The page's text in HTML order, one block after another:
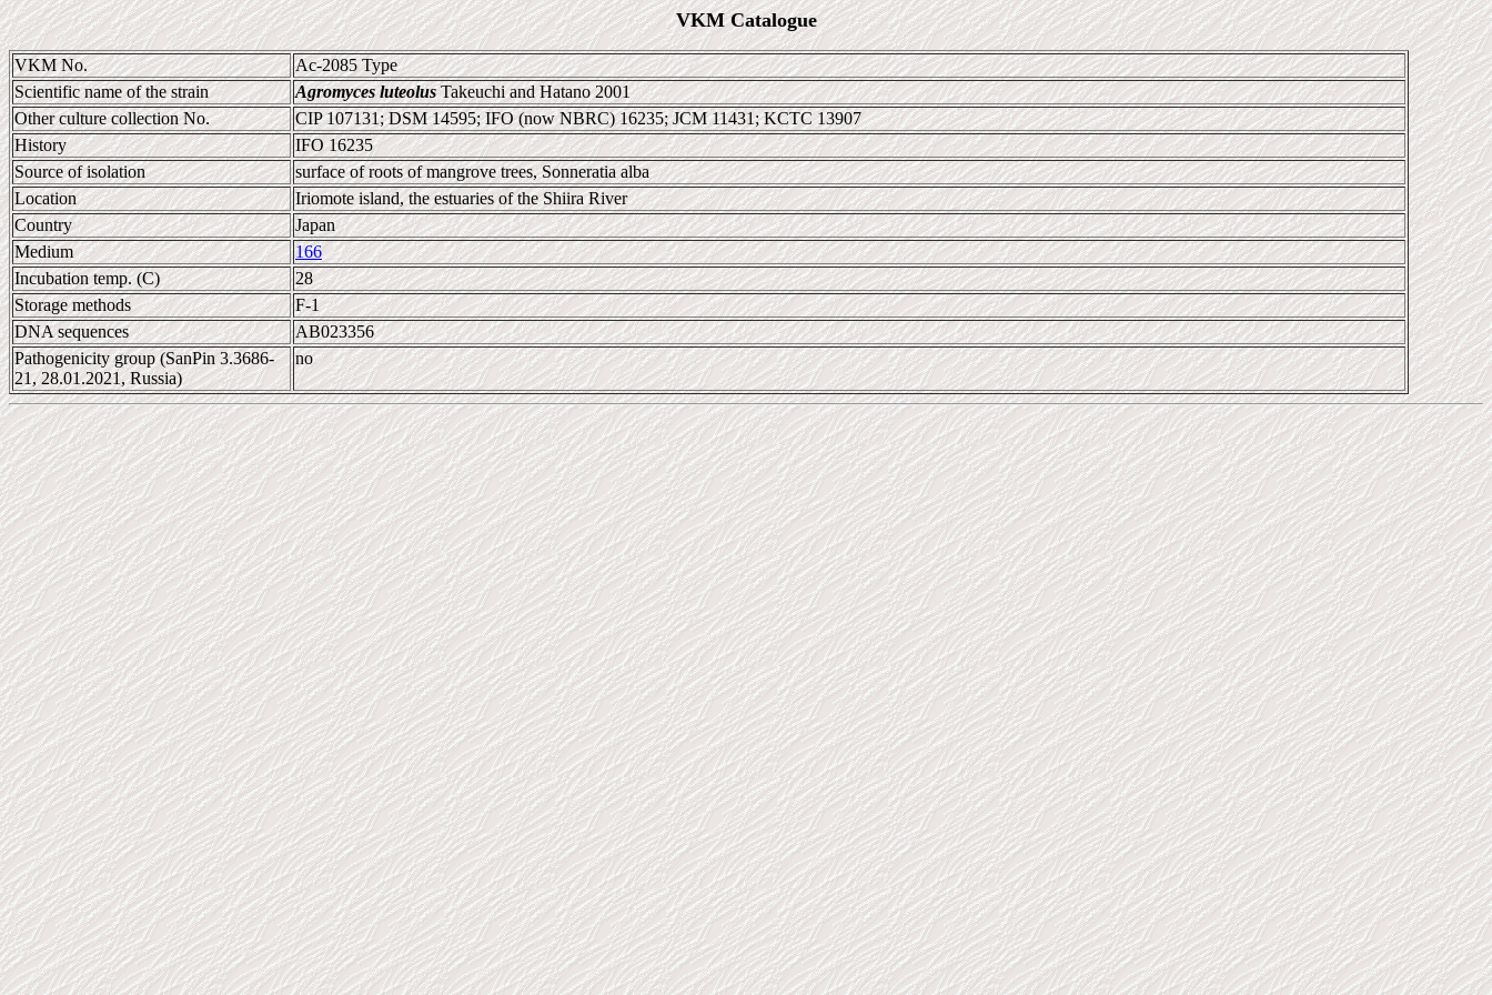
VKM Catalogue
VKM No.
Ac-2085 Type
Scientific name of the strain
Agromyces luteolusTakeuchi and Hatano 2001
Other culture collection No.
CIP 107131; DSM 14595; IFO (now NBRC) 16235; JCM 11431; KCTC 13907
History
IFO 16235
Source of isolation
surface of roots of mangrove trees, Sonneratia alba
Location
Iriomote island, the estuaries of the Shiira River
Country
Japan
Medium
166
Incubation temp. (C)
28
Storage methods
F-1
DNA sequences
AB023356
Pathogenicity group (SanPin 3.3686-
21, 28.01.2021, Russia)
no